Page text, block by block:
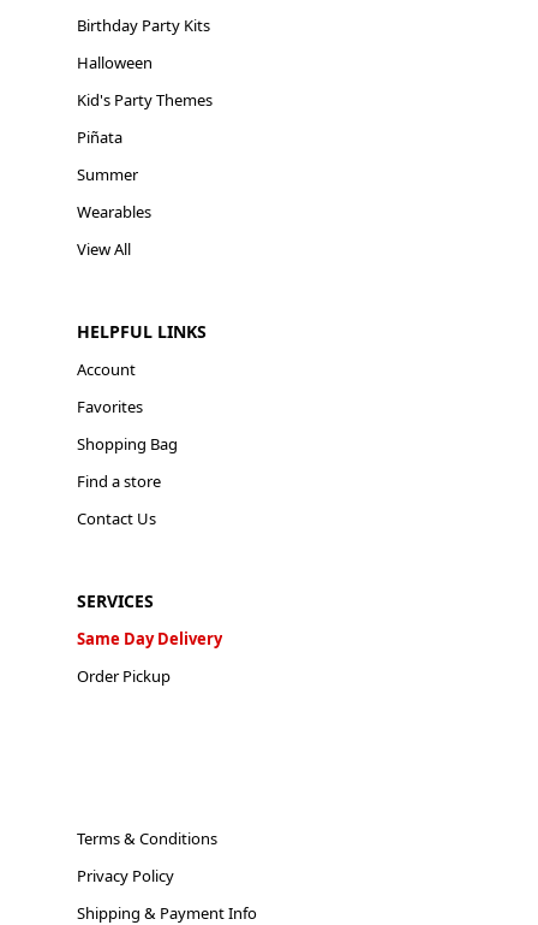
Birthday Party Kits
Halloween
Kid's Party Themes
Piñata
Summer
Wearables
View All
HELPFUL LINKS
Account
Favorites
Shopping Bag
Find a store
Contact Us
SERVICES
Same Day Delivery
Order Pickup
Terms & Conditions
Privacy Policy
Shipping & Payment Info